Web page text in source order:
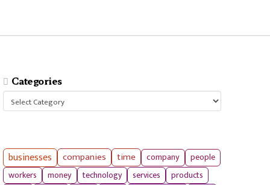
Categories
Categories
businesses companies time company
people
workers
money technology services products